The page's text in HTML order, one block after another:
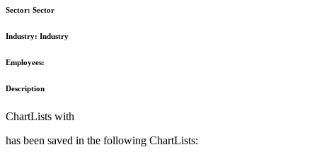
Sector: Sector
Industry: Industry
Employees:
Description
ChartLists with
has been saved in the following ChartLists: